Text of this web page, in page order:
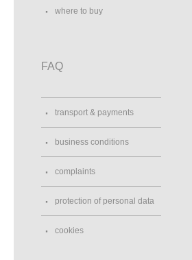
where to buy
FAQ
transport & payments
business conditions
complaints
protection of personal data
cookies